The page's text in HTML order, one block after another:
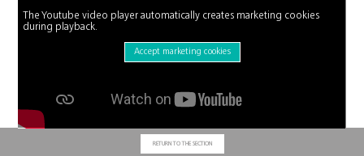
The Youtube video player automatically creates marketing cookies
during playback.
Accept marketing cookies
RETURN TO THE SECTION